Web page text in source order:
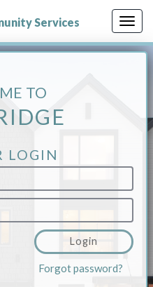
Services
TO
LOGIN
Login
Forgot password?